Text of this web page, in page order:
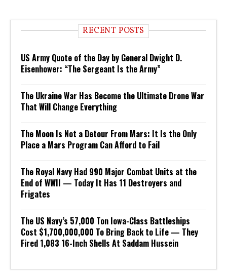
RECENT POSTS
US Army Quote of the Day by General Dwight D.
Eisenhower: “The Sergeant Is the Army”
The Ukraine War Has Become the Ultimate Drone War
That Will Change Everything
The Moon Is Not a Detour From Mars: It Is the Only
Place a Mars Program Can Afford to Fail
The Royal Navy Had 990 Major Combat Units at the
End of WWII — Today It Has 11 Destroyers and
Frigates
The US Navy’s 57,000 Ton Iowa-Class Battleships
Cost $1,700,000,000 To Bring Back to Life — They
Fired 1,083 16-Inch Shells At Saddam Hussein